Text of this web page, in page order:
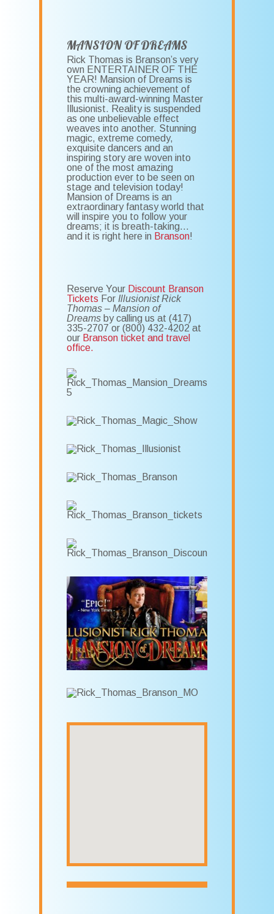
MANSION OF DREAMS
Rick Thomas is Branson’s very
own ENTERTAINER OF THE
YEAR! Mansion of Dreams is
the crowning achievement of
this multi-award-winning Master
Illusionist. Reality is suspended
as one unbelievable effect
weaves into another. Stunning
magic, extreme comedy,
exquisite dancers and an
inspiring story are woven into
one of the most amazing
production ever to be seen on
stage and television today!
Mansion of Dreams is an
extraordinary fantasy world that
will inspire you to follow your
dreams; it is breath-taking…
and it is right here in Branson!
Reserve Your Discount Branson
Tickets For Illusionist Rick
Thomas – Mansion of
Dreams by calling us at (417)
335-2707 or (800) 432-4202 at
our Branson ticket and travel
office.